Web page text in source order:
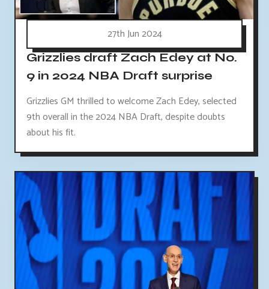
27th Jun 2024
Grizzlies draft Zach Edey at No.
9 in 2024 NBA Draft surprise
Grizzlies GM thrilled to welcome Zach Edey, selected
9th overall in the 2024 NBA Draft, despite doubts
about his fit.